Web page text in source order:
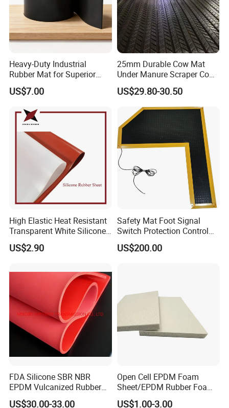
Heavy-Duty Industrial
Rubber Mat for Superior
Workplace Comfort and
Safety
US$7.00
25mm Durable Cow Mat
Under Manure Scraper Cow
Mattress Livestock Rubber
Mat
US$29.80-30.50
High Elastic Heat Resistant
Transparent White Silicone
Rubber Sheet/Mat
US$2.90
Safety Mat Foot Signal
Switch Protection Control
Pressure Sensitive Safety
Rubber Gasket
US$200.00
FDA Silicone SBR NBR
EPDM Vulcanized Rubber
Gasket Sheeting Roll Plate
US$30.00-33.00
Open Cell EPDM Foam
Sheet/EPDM Rubber Foam
for Fridge
US$1.00-3.00